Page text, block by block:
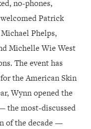
no-phones,
Patrick
Phelps,
Michelle Wie West
The event has
the American Skin
Wynn opened the
the most-discussed
of the decade —